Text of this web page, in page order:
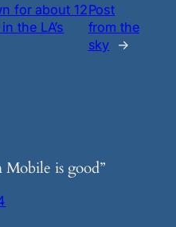
for about 12
the LA’s
Post
from the
sky →
Mobile is good”